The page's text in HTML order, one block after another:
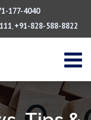
177-4040
, +91-828-588-8822